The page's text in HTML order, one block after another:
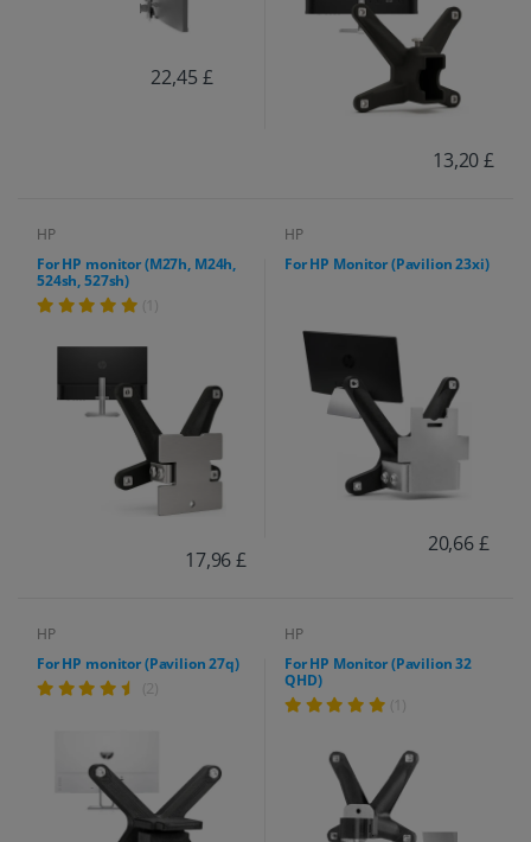
22,45 £
13,20 £
HP
For HP monitor (M27h, M24h,
524sh, 527sh)
(1)
17,96 £
HP
For HP Monitor (Pavilion 23xi)
20,66 £
HP
For HP monitor (Pavilion 27q)
(2)
HP
For HP Monitor (Pavilion 32
QHD)
(1)